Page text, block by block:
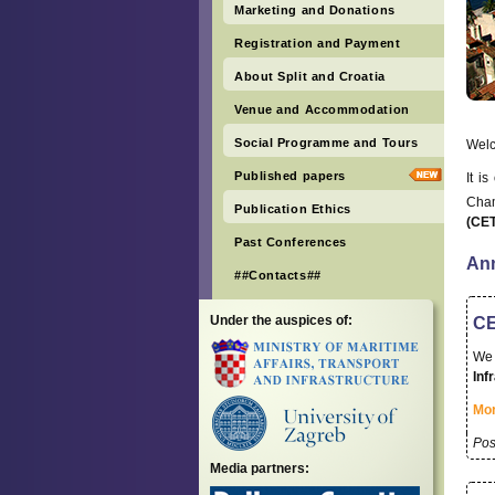
Marketing and Donations
Registration and Payment
About Split and Croatia
Venue and Accommodation
Social Programme and Tours
Published papers
Publication Ethics
Past Conferences
##Contacts##
Under the auspices of:
Media partners:
It is